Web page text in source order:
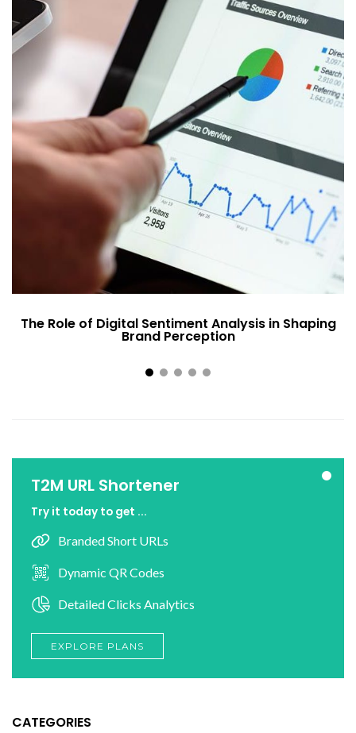
The Role of Digital Sentiment Analysis in Shaping
Brand Perception
T2M URL Shortener
Try it today to get ...
Branded Short URLs
Dynamic QR Codes
Detailed Clicks Analytics
EXPLORE PLANS
CATEGORIES